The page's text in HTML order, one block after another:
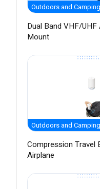
Outdoors and Camping
Dual Band VHF/
Mount
Outdoors and Camping
Compression Travel
Airplane